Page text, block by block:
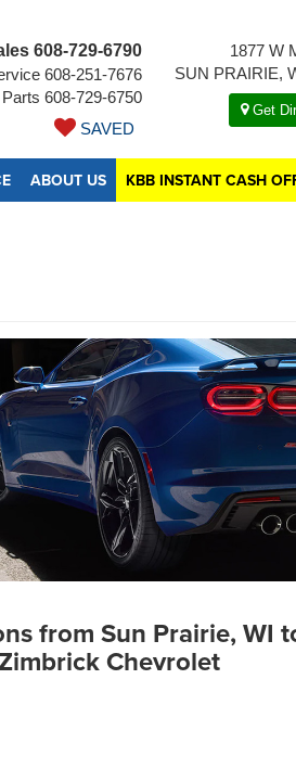
608-729-6790
608-251-7676
Parts 608-729-6750
SAVED
1877 W
SUN PRAIRIE,
Get
ABOUT US KBB INSTANT CASH
from Sun Prairie, WI
Zimbrick Chevrolet